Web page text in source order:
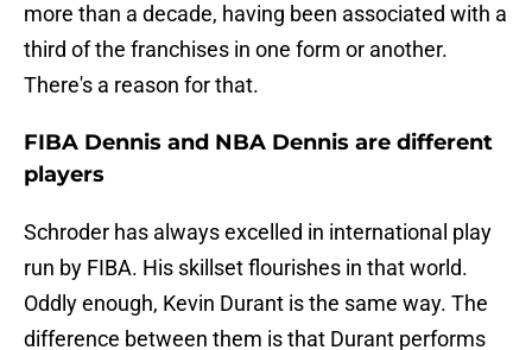
more than a decade, having been associated with a
third of the franchises in one form or another.
There's a reason for that.
FIBA Dennis and NBA Dennis are different
players
Schroder has always excelled in international play
run by FIBA. His skillset flourishes in that world.
Oddly enough, Kevin Durant is the same way. The
difference between them is that Durant performs